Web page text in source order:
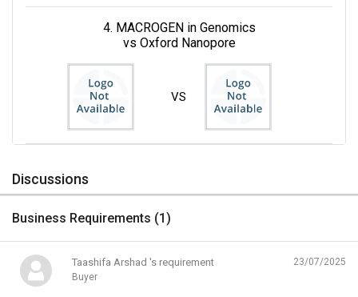
4. MACROGEN in Genomics
vs Oxford Nanopore
VS
Discussions
Business Requirements (1)
Taashifa Arshad 's requirement
Buyer
23/07/2025